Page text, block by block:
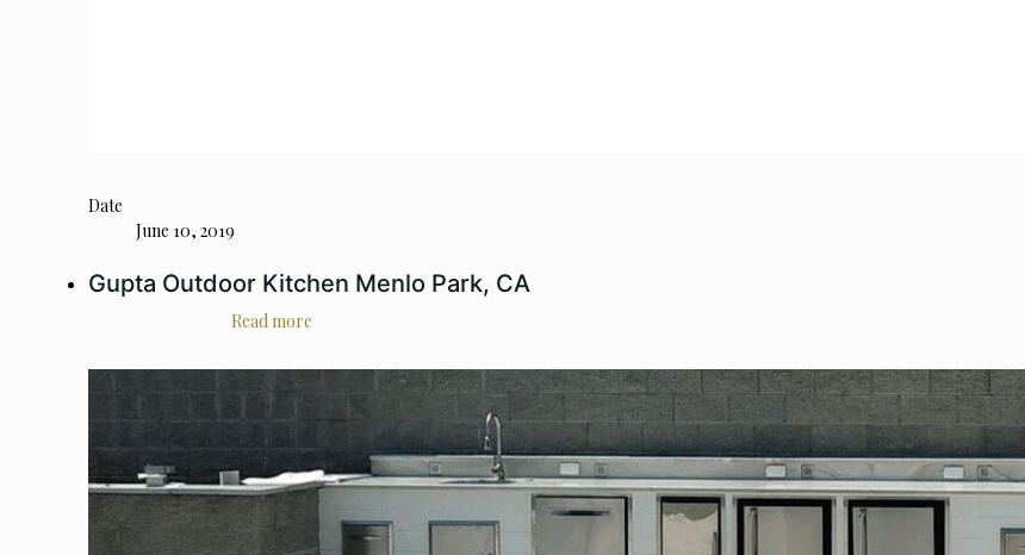
Date
June 10, 2019
Gupta Outdoor Kitchen Menlo Park, CA
Read more